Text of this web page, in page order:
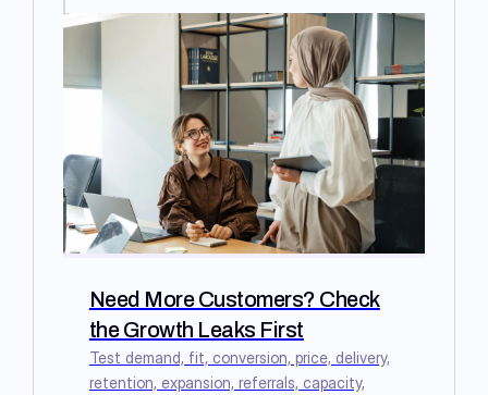
Need More Customers? Check
the Growth Leaks First
Test demand, fit, conversion, price, delivery,
retention, expansion, referrals, capacity,